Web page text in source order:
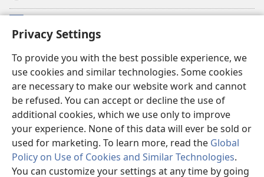
Privacy Settings
To provide you with the best possible experience, we
use cookies and similar technologies. Some cookies
are necessary to make our website work and cannot
be refused. You can accept or decline the use of
additional cookies, which we use only to improve
your experience. None of this data will ever be sold or
used for marketing. To learn more, read the Global
Policy on Use of Cookies and Similar Technologies.
You can customize your settings at any time by going
(fungolá
fenɛtrɛ
Watchtower Mikanda oyo ezali na Internet
(fungolá
fenɛtrɛ
mosusu)JW Hub
(fungolá
fenɛtrɛ
mosusu)Programɛ JW Library ®
Copyright© 2026 Watch Tower Bible and Tract Society of Pennsylvania.